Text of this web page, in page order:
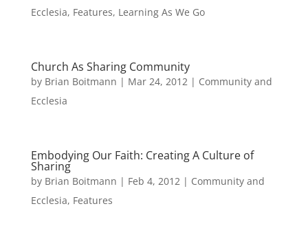
Ecclesia, Features, Learning As We Go
Church As Sharing Community
by Brian Boitmann | Mar 24, 2012| Community and
Ecclesia
Embodying Our Faith: Creating A Culture of
Sharing
by Brian Boitmann | Feb 4, 2012| Community and
Ecclesia, Features